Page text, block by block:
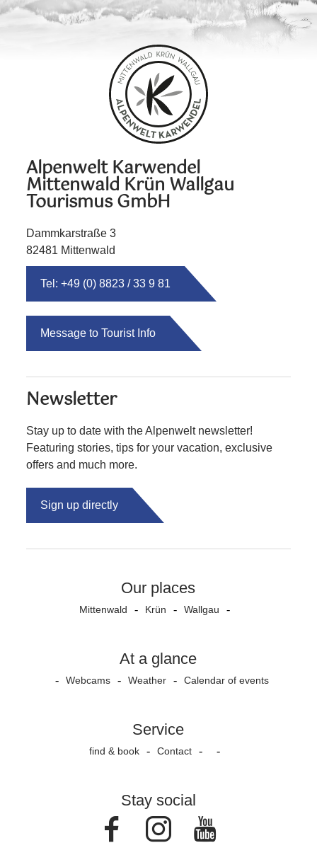
Alpenwelt Karwendel
Mittenwald Krün Wallgau
Tourismus GmbH
Dammkarstraße 3
82481 Mittenwald
Tel: +49 (0) 8823 / 33 9 81
Message to Tourist Info
Newsletter
Stay up to date with the Alpenwelt newsletter!
Featuring stories, tips for your vacation, exclusive
offers and much more.
Sign up directly
Our places
Mittenwald Krün Wallgau
At a glance
Webcams Weather Calendar of events
Service
find & book Contact
Stay social
FacebookInstagram